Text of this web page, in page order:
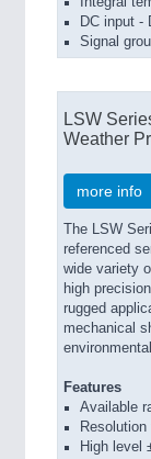
DC input -
Signal
LSW
Weather
more info
The LSW
referenced
wide variety
high
rugged
mechanical
Features
Available
High level